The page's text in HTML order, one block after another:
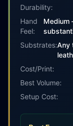
Durability:
Hand
Feel:
Medium
Substrates:Any
Cost/Print:
Best Volume:
Setup Cost: